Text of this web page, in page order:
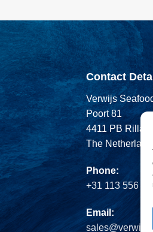
Contact
Verwijs
Poort 81
4411 PB Rilland
The Netherlands
Phone:
+31 113 556
Email: